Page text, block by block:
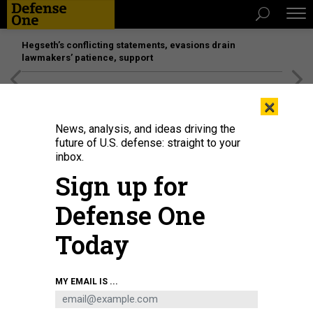
Hegseth’s conflicting statements, evasions drain
lawmakers’ patience, support
Maj. Gen. David Doyle, commanding general of the 4th Infantry Division, is
briefed on M1A2 Abrams operations by armor officer 1st Lt. Eoin Hart during a
visitation near Pabrade, Lithuania, on June 23, 2023.
×
News, analysis, and ideas driving the
future of U.S. defense: straight to your
inbox.
Sign up for
Defense One
Today
MY EMAIL IS ...